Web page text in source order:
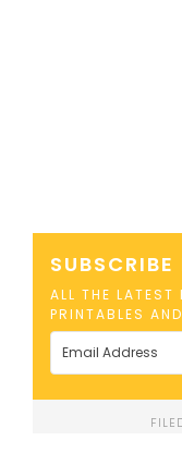
ALL THE LATEST
PRINTABLES